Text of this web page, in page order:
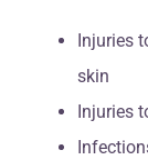
Injuries
skin
Injuries